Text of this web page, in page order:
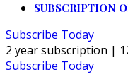
SUBSCRIPTION
Subscribe Today
2 year subscription |
Subscribe Today